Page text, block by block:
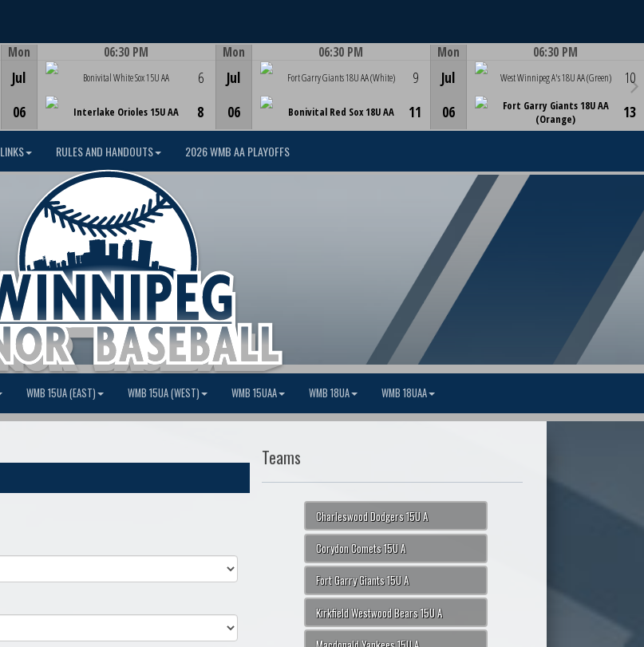
Mon
Jul
06
06:30 PM
Bonivital White Sox 15U AA
Interlake Orioles 15U AA
6
8
Mon
Jul
06
06:30 PM
Fort Garry Giants 18U AA (White)
Bonivital Red Sox 18U AA
9
11
Mon
Jul
06
06:30 PM
West Winnipeg A's 18U AA (Green)
Fort Garry Giants 18U AA
(Orange)
10
13
LINKS RULES AND HANDOUTS 2026 WMB AA PLAYOFFS
WMB 15UA (EAST) WMB 15UA (WEST) WMB 15UAA WMB 18UA WMB 18UAA
Teams
Charleswood Dodgers 15U A
Corydon Comets 15U A
Fort Garry Giants 15U A
Kirkfield Westwood Bears 15U A